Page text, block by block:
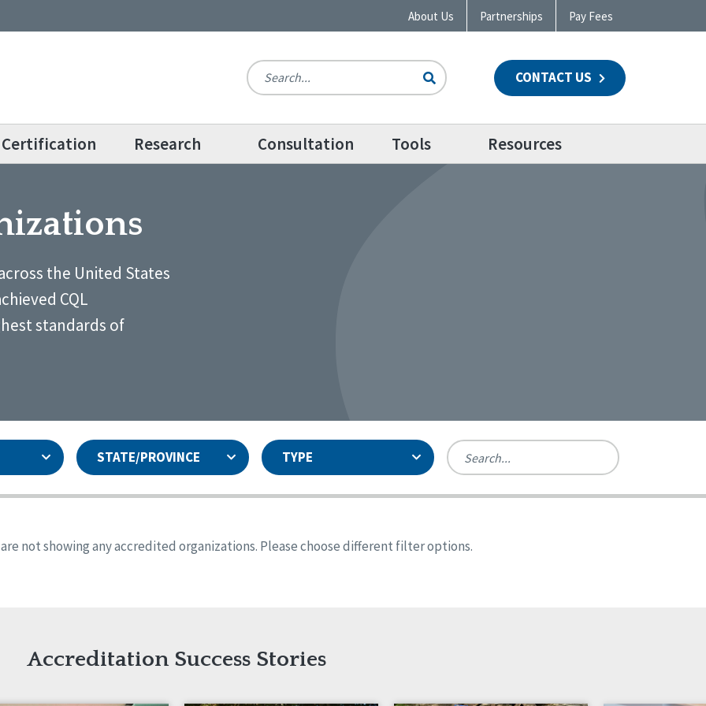
About Us Partnerships Pay Fees
CONTACT US
Certification Research Consultation Tools Resources
the United States
CQL
standards of
STATE/PROVINCE TYPE
Colorado
Georgia
Iowa
Kansas
not showing any accredited organizations. Please choose different filter options.
Accreditation Success Stories